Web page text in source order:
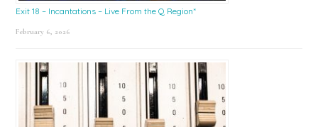
Exit 18 – Incantations – Live From the Q Region*
February 6, 2026